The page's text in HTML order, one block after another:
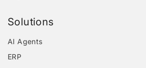
Solutions
AI Agents
ERP